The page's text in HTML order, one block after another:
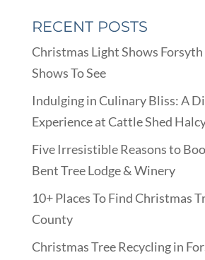
RECENT POSTS
Christmas Light Shows
Shows To See
Indulging in Culinary Bliss: A
Experience at Cattle Shed
Five Irresistible Reasons to
Bent Tree Lodge & Winery
10+ Places To Find Christmas
County
Christmas Tree Recycling in